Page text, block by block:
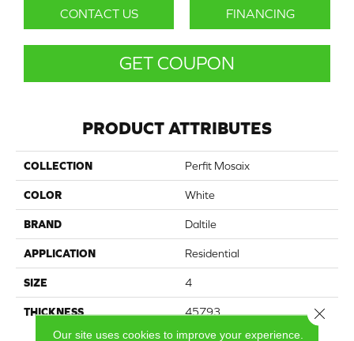
CONTACT US FINANCING
GET COUPON
PRODUCT ATTRIBUTES
COLLECTION Perfit Mosaix
COLOR White
BRAND Daltile
APPLICATION Residential
SIZE 4
THICKNESS 45793
Our site uses cookies to improve your experience.
Close